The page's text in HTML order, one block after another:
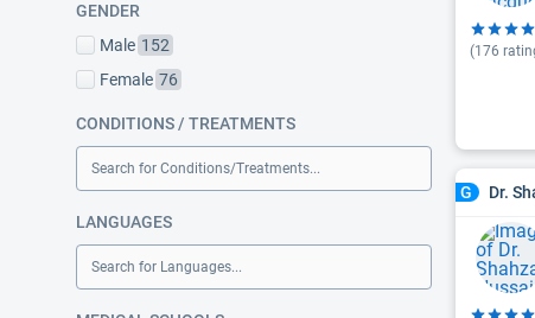
GENDER
Male 152
Female 76
CONDITIONS / TREATMENTS
Search for Conditions/Treatments...
LANGUAGES
Search for Languages...
(176
G Dr.